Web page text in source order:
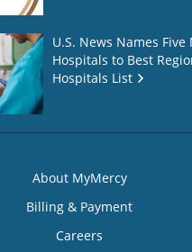
U.S. News Names Five
Hospitals to Best
Hospitals List
About MyMercy
Billing & Payment
Careers